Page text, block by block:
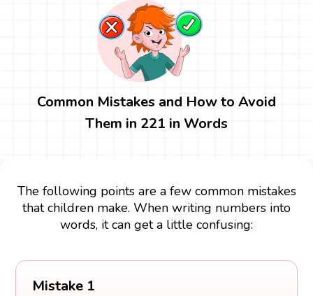
Common Mistakes and How to Avoid
Them in 221 in Words
The following points are a few common mistakes
that children make. When writing numbers into
words, it can get a little confusing:
Mistake 1